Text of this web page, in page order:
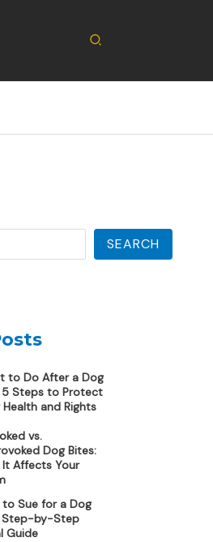
Search
SEARCH
to Do After a Dog
5 Steps to Protect
Health and Rights
vs.
Dog Bites:
It Affects Your
to Sue for a Dog
Step-by-Step
Guide